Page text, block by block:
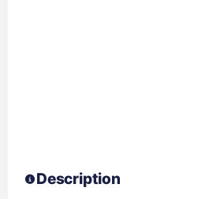
Description